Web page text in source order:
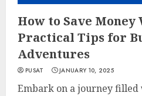
How to Save
Practical Tips for
Adventures
PUSAT JANUARY 10, 2025
Embark on a journey